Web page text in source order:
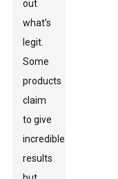
out
what’s
legit.
Some
products
claim
to give
incredible
results